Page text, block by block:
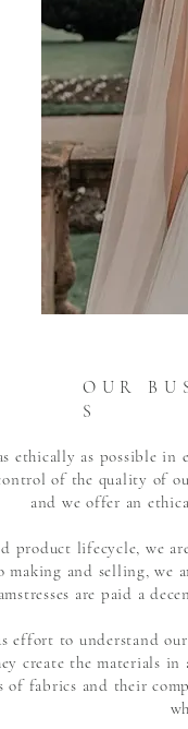
O U R B U
S
ethically as possible
of the quality of
and we offer an
product lifecycle, we
making and selling,
are paid a
effort to understand
create the materials
fabrics and their